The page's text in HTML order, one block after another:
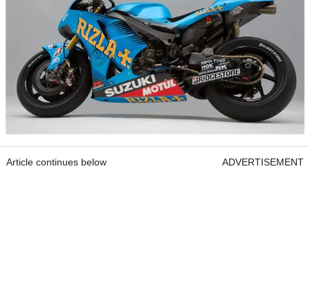
Article continues below ADVERTISEMENT